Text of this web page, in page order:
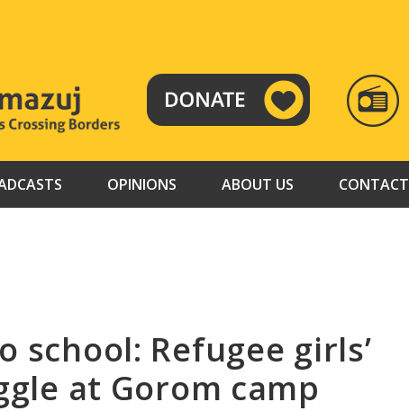
RADIO
TAMAZUJ
OPINIONS ABOUT US CONTACT
school: Refugee girls’
at Gorom camp